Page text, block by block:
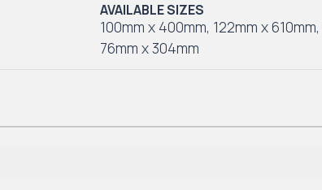
AVAILABLE SIZES
100mm x 400mm, 122mm x 610mm,
76mm x 304mm